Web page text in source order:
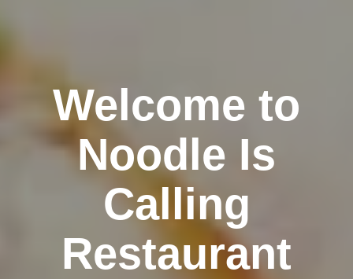
Welcome to
Noodle Is
Calling
Restaurant